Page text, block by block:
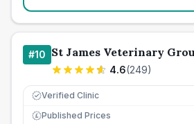
#10 St James Veterinary
4.6(249)
Verified Clinic
£ Published Prices